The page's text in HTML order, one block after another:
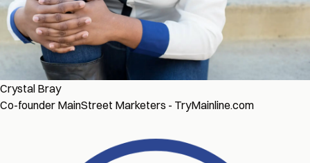
Crystal Bray
Co-founder MainStreet Marketers - TryMainline.com